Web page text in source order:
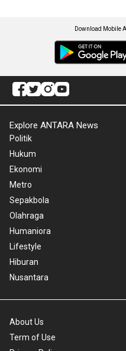
Download Mobile
Explore ANTARA News
Politik
Hukum
Ekonomi
Metro
Sepakbola
Olahraga
Humaniora
Lifestyle
Hiburan
Nusantara
About Us
Term of Use